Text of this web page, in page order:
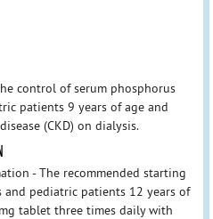
control of serum phosphorus
patients 9 years of age and
(CKD) on dialysis.
- The recommended starting
pediatric patients 12 years of
tablet three times daily with